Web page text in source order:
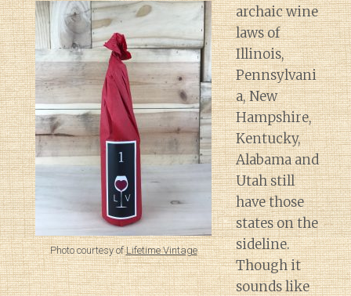
Photo courtesy ofLifetime Vintage
archaic wine
laws of
Illinois,
Pennsylvani
a, New
Hampshire,
Kentucky,
Alabama and
Utah still
have those
states on the
sideline.
Though it
sounds like